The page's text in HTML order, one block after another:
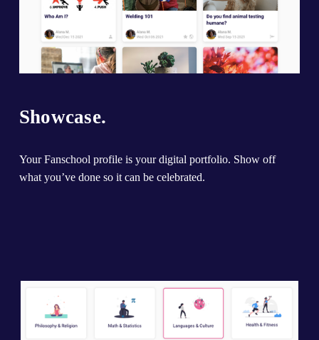
Showcase.
Your Fanschool profile is your digital portfolio. Show off
what you’ve done so it can be celebrated.